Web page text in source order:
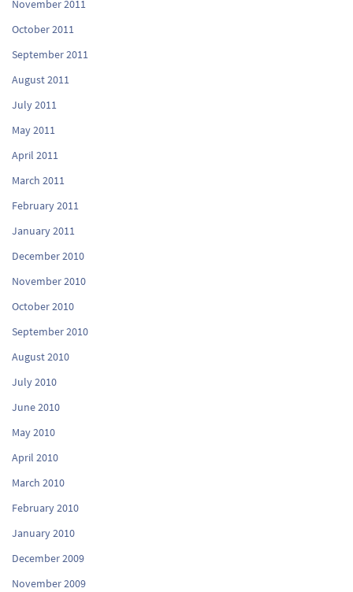
November 2011
October 2011
September 2011
August 2011
July 2011
May 2011
April 2011
March 2011
February 2011
January 2011
December 2010
November 2010
October 2010
September 2010
August 2010
July 2010
June 2010
May 2010
April 2010
March 2010
February 2010
January 2010
December 2009
November 2009